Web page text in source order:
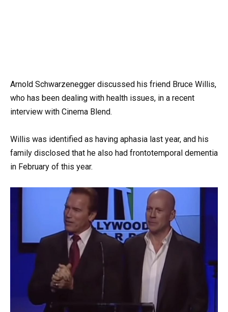
Arnold Schwarzenegger discussed his friend Bruce Willis,
who has been dealing with health issues, in a recent
interview with Cinema Blend.
Willis was identified as having aphasia last year, and his
family disclosed that he also had frontotemporal dementia
in February of this year.